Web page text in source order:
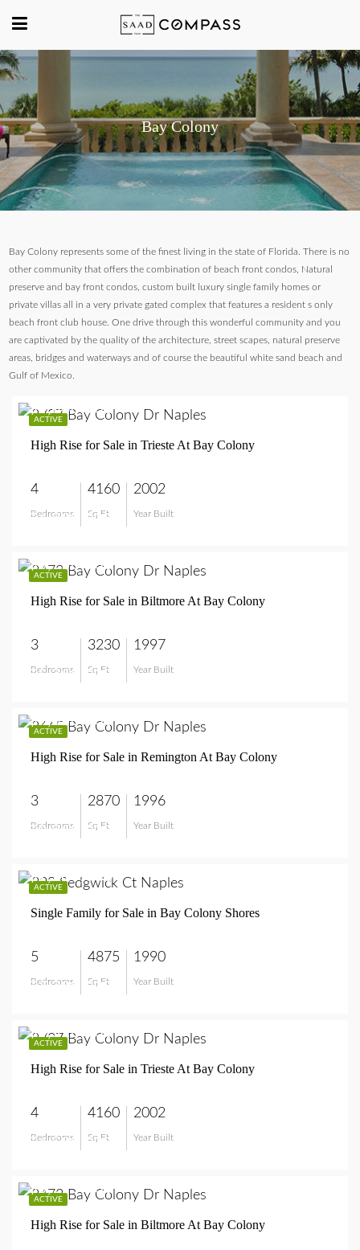
Bay Colony
Bay Colony represents some of the finest living in the state of Florida. There is no
other community that offers the combination of beach front condos, Natural
preserve and bay front condos, custom built luxury single family homes or
private villas all in a very private gated complex that features a resident s only
beach front club house. One drive through this wonderful community and you
are captivated by the quality of the architecture, street scapes, natural preserve
areas, bridges and waterways and of course the beautiful white sand beach and
Gulf of Mexico.
ACTIVE
$4,800,000
High Rise for Sale in Trieste At Bay Colony
4
Bedrooms
4160
Sq Ft
2002
Year Built
$4,800,000
ACTIVE
$5,750,000
High Rise for Sale in Biltmore At Bay Colony
3
Bedrooms
3230
Sq Ft
1997
Year Built
$5,750,000
ACTIVE
$9,850,000
High Rise for Sale in Remington At Bay Colony
3
Bedrooms
2870
Sq Ft
1996
Year Built
$9,850,000
ACTIVE
$7,200,000
Single Family for Sale in Bay Colony Shores
5
Bedrooms
4875
Sq Ft
1990
Year Built
$7,200,000
ACTIVE
$4,590,000
High Rise for Sale in Trieste At Bay Colony
4
Bedrooms
4160
Sq Ft
2002
Year Built
$4,590,000
ACTIVE
$5,795,000
High Rise for Sale in Biltmore At Bay Colony